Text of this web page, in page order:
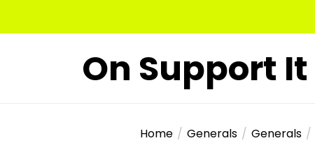
On Support It
Home Generals Generals